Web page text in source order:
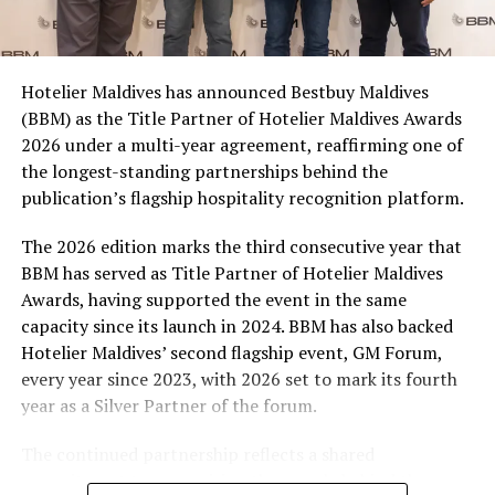
consumers across the country to take part in the
campaign and enjoy the football season together.
At the top tier, eight winners will receive an all-
expenses-paid experience for two to watch a FIFA
World Cup match live, creating a once-in-a-lifetime
football moment. Under Tier 2, 60 winners will receive
Coca-Cola branded mini-coolers, while 120 winners will
take home Coca-Cola branded football-shaped personal
coolers. Under Tier 3, 180 winners will receive Coke and
FIFA branded footballs, adding even more play and
energy to the season.
Adding a live moment to the excitement, the first set of
winners will be announced on ICE TV on April 6 at 9pm,
with winner announcements continuing every week
Hotelier Maldives has announced Bestbuy Maldives
(BBM) as the Title Partner of Hotelier Maldives Awards
2026 under a multi-year agreement, reaffirming one of
the longest-standing partnerships behind the
publication’s flagship hospitality recognition platform.
The 2026 edition marks the third consecutive year that
BBM has served as Title Partner of Hotelier Maldives
Awards, having supported the event in the same
capacity since its launch in 2024. BBM has also backed
Hotelier Maldives’ second flagship event, GM Forum,
every year since 2023, with 2026 set to mark its fourth
year as a Silver Partner of the forum.
commitment to recognising the people behind the